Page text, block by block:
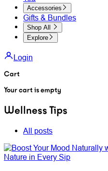
Accessories
Gifts & Bundles
Shop All
Explore
Login
Cart
Your cart is empty
Wellness Tips
All posts